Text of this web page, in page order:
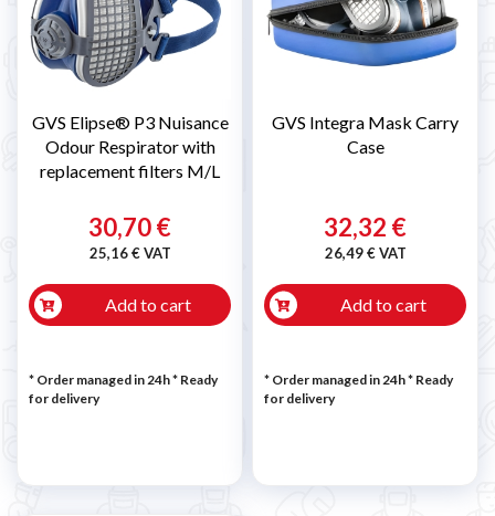
GVS Elipse® P3 Nuisance
Odour Respirator with
replacement filters M/L
30,70 €
25,16 € VAT
Add to cart
* Order managed in 24h* Ready
for delivery
GVS Integra Mask Carry
Case
32,32 €
26,49 € VAT
Add to cart
* Order managed in 24h* Ready
for delivery